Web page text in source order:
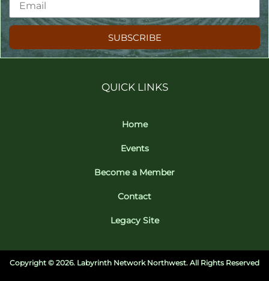
SUBSCRIBE
QUICK LINKS
Home
Events
Become a Member
Contact
Legacy Site
Copyright © 2026. Labyrinth Network Northwest. All Rights Reserved